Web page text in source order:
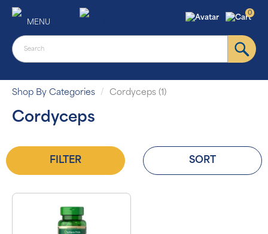
MENU
0
Shop By Categories Cordyceps (1)
Cordyceps
FILTER SORT